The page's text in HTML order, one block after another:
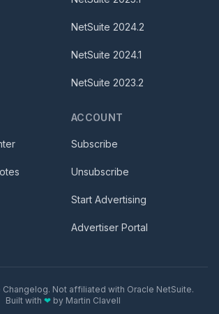
NetSuite 2024.2
NetSuite 2024.1
NetSuite 2023.2
ACCOUNT
Subscribe
Unsubscribe
Start Advertising
Advertiser Portal
Changelog. Not affiliated with Oracle NetSuite.
Built with ❤by Martin Clavell